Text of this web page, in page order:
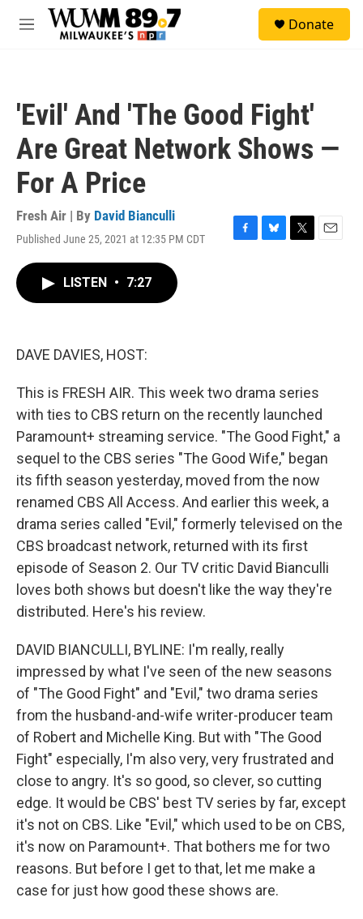
Skip to main content
M
Donate
'Evil' And 'The Good Fight'
Are Great Network Shows —
For A Price
Fresh Air | By David Bianculli
Published June 25, 2021 at 12:35 PM CDT
F
B
T
E
LISTEN • 7:27
DAVE DAVIES, HOST:
This is FRESH AIR. This week two drama series
with ties to CBS return on the recently launched
Paramount+ streaming service. "The Good Fight," a
sequel to the CBS series "The Good Wife," began
its fifth season yesterday, moved from the now
renamed CBS All Access. And earlier this week, a
drama series called "Evil," formerly televised on the
CBS broadcast network, returned with its first
episode of Season 2. Our TV critic David Bianculli
loves both shows but doesn't like the way they're
distributed. Here's his review.
DAVID BIANCULLI, BYLINE: I'm really, really
impressed by what I've seen of the new seasons
of "The Good Fight" and "Evil," two drama series
from the husband-and-wife writer-producer team
of Robert and Michelle King. But with "The Good
Fight" especially, I'm also very, very frustrated and
close to angry. It's so good, so clever, so cutting
edge. It would be CBS' best TV series by far, except
it's not on CBS. Like "Evil," which used to be on CBS,
it's now on Paramount+. That bothers me for two
reasons. But before I get to that, let me make a
case for just how good these shows are.